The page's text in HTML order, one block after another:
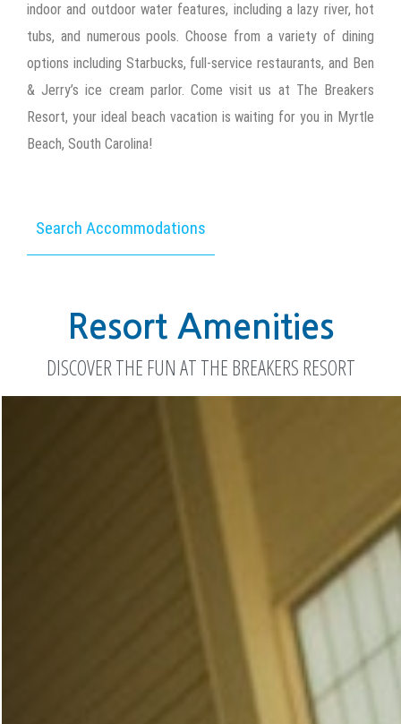
indoor and outdoor water features, including a lazy river, hot
tubs, and numerous pools. Choose from a variety of dining
options including Starbucks, full-service restaurants, and Ben
& Jerry’s ice cream parlor. Come visit us at The Breakers
Resort, your ideal beach vacation is waiting for you in Myrtle
Beach, South Carolina!
Search Accommodations
Resort Amenities
DISCOVER THE FUN AT THE BREAKERS RESORT